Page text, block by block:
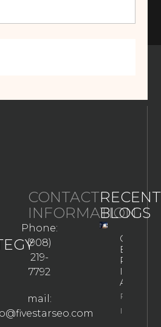
CONTACT
INFORMATION
Phone:
(908)
219-
7792
mail:
RECENT
BLOGS
Google
Business
Profile
In The
AI Era
Property
Info